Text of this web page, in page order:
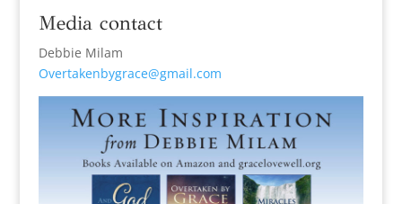
Media contact
Debbie Milam
Overtakenbygrace@gmail.com